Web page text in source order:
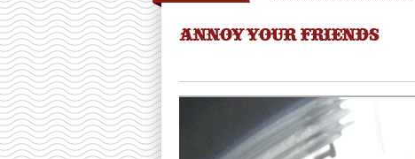
ANNOY YOUR FRIENDS